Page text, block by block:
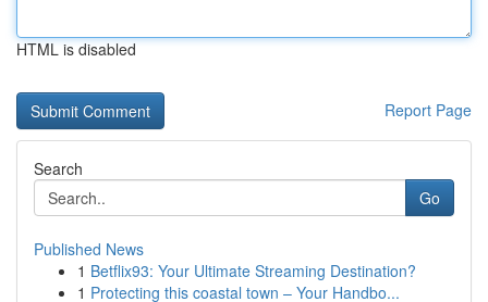
HTML is disabled
Report Page
Search
Go
Published News
1 Betflix93: Your Ultimate Streaming Destination?
1 Protecting this coastal town – Your Handbo...